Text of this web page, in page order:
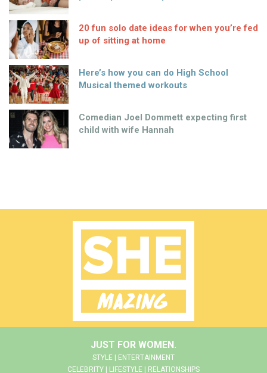
20 fun solo date ideas for when you’re fed
up of sitting at home
Here’s how you can do High School
Musical themed workouts
Comedian Joel Dommett expecting first
child with wife Hannah
JUST FOR WOMEN.
STYLE | ENTERTAINMENT
CELEBRITY | LIFESTYLE | RELATIONSHIPS